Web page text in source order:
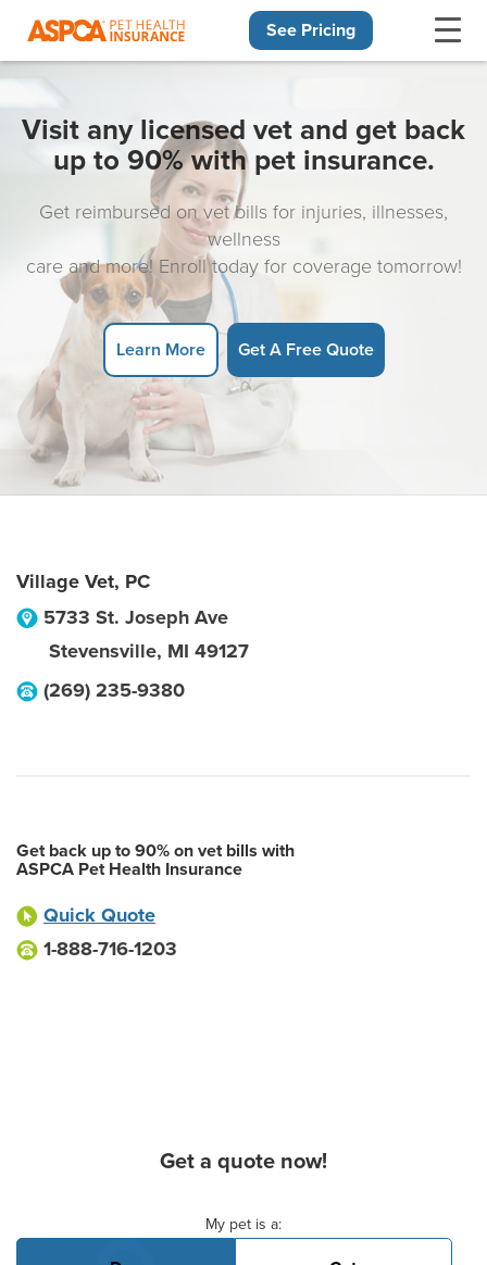
See Pricing
Visit any licensed vet and get back
up to 90% with pet insurance.
Get reimbursed on vet bills for injuries, illnesses,
wellness
care and more! Enroll today for coverage tomorrow!
Learn More Get A Free Quote
Village Vet, PC
5733 St. Joseph Ave
Stevensville, MI 49127
(269) 235-9380
Get back up to 90% on vet bills with
ASPCA Pet Health Insurance
Quick Quote
1-888-716-1203
Get a quote now!
My pet is a: